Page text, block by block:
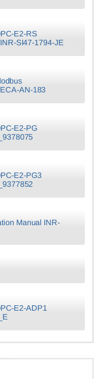
E2-RS
SI47-1794-JE
AN-183
E2-PG
E2-PG3
Manual INR-
E2-ADP1